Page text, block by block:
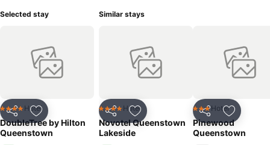
Selected stay
Share Add to favorites
4 Stars Hotel
DoubleTree by Hilton
Queenstown
Similar stays
Share Add to favorites
4 Stars Hotel
Novotel Queenstown
Lakeside
Share Add to
3 StarsHotel
Pinewood
Queenstown